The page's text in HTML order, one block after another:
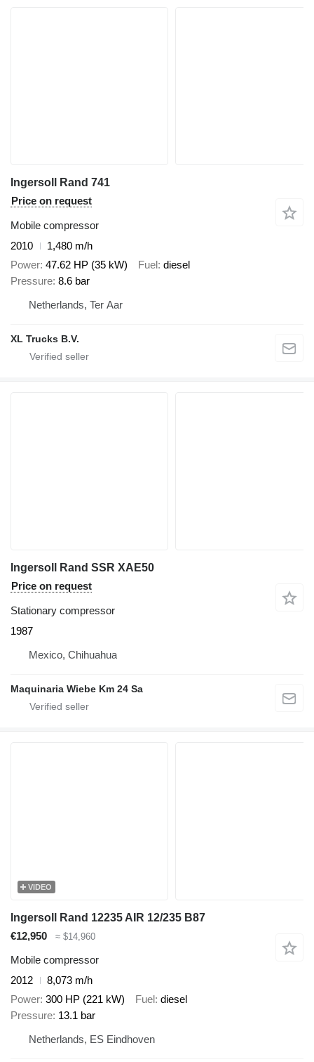
Ingersoll Rand 741
Price on request
Mobile compressor
2010
1,480 m/h
Power 47.62 HP (35 kW) Fuel diesel
Pressure 8.6 bar
Netherlands, Ter Aar
XL Trucks B.V.
Ingersoll Rand SSR XAE50
Price on request
Stationary compressor
1987
Mexico, Chihuahua
Maquinaria Wiebe Km 24 Sa
VIDEO
Ingersoll Rand 12235 AIR 12/235 B87
€12,950
≈ $14,960
Mobile compressor
2012
8,073 m/h
Power 300 HP (221 kW) Fuel diesel
Pressure 13.1 bar
Netherlands, ES Eindhoven